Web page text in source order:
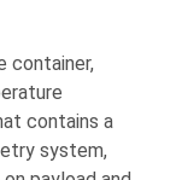
container,
contains a
system,